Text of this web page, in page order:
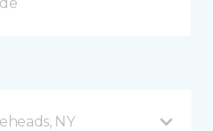
NY